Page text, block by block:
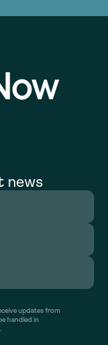
news
updates from
handled in